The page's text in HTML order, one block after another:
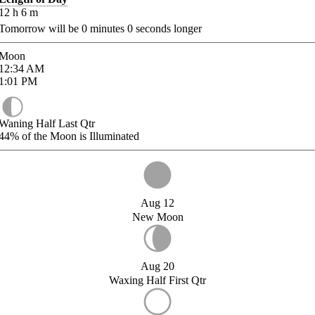
h 6 m
will be 0 minutes 0 seconds longer
AM
PM
Half Last Qtr
of the Moon is Illuminated
Aug 12
New Moon
Aug 20
Waxing Half First Qtr